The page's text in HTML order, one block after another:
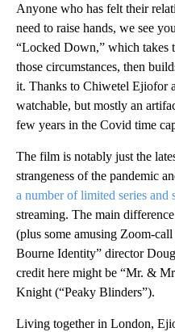
Anyone who has felt their
need to raise hands, we see
“Locked Down,” which takes
those circumstances, then
it. Thanks to Chiwetel Ejiofor
watchable, but mostly an
few years in the Covid time
The film is notably just the
strangeness of the pandemic
a number of limited series and
streaming. The main
(plus some amusing Zoom-
Bourne Identity” director
credit here might be “Mr. &
Knight (“Peaky Blinders”).
Living together in London,